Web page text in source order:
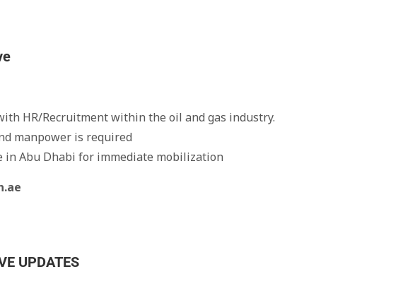
HR/Recruitment within the oil and gas industry.
manpower is required
in Abu Dhabi for immediate mobilization
UPDATES